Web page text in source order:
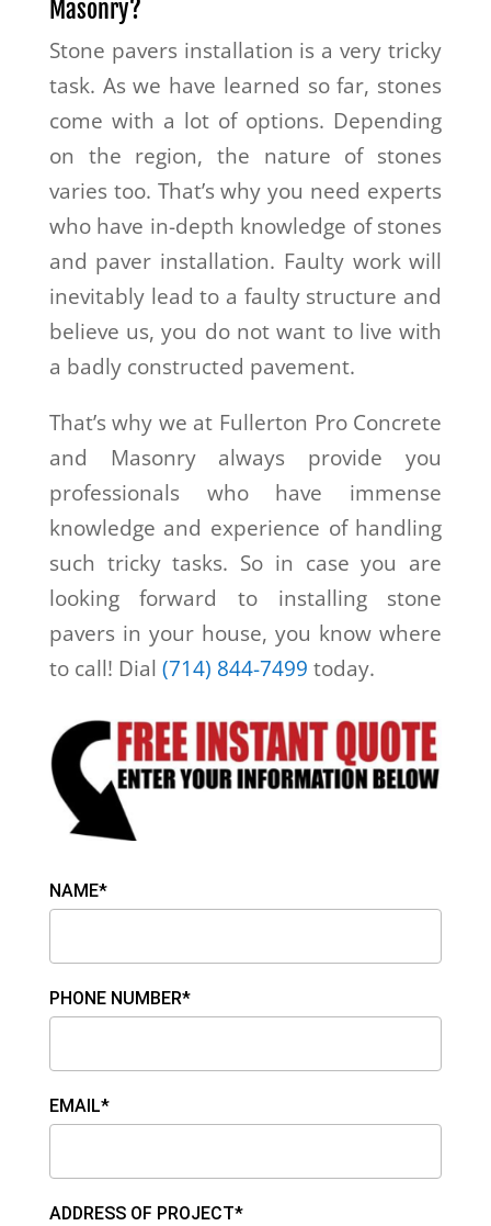
Masonry?
Stone pavers installation is a very tricky
task. As we have learned so far, stones
come with a lot of options. Depending
on the region, the nature of stones
varies too. That’s why you need experts
who have in-depth knowledge of stones
and paver installation. Faulty work will
inevitably lead to a faulty structure and
believe us, you do not want to live with
a badly constructed pavement.
That’s why we at Fullerton Pro Concrete
and Masonry always provide you
professionals who have immense
knowledge and experience of handling
such tricky tasks. So in case you are
looking forward to installing stone
pavers in your house, you know where
to call! Dial (714) 844-7499 today.
NAME*
PHONE NUMBER*
EMAIL*
ADDRESS OF PROJECT*